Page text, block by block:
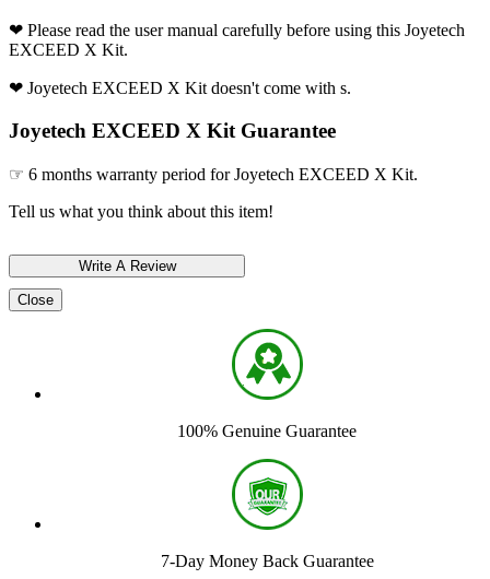
❤ Please read the user manual carefully before using this Joyetech
EXCEED X Kit.
❤ Joyetech EXCEED X Kit doesn't come with s.
Joyetech EXCEED X Kit Guarantee
☞ 6 months warranty period for Joyetech EXCEED X Kit.
Tell us what you think about this item!
Close
100% Genuine Guarantee
7-Day Money Back Guarantee